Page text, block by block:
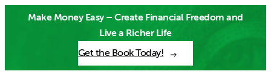
Make Money Easy – Create Financial Freedom and
Live a Richer Life
Get the Book Today!